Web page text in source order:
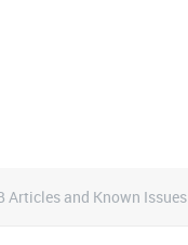
Articles and Known Issues